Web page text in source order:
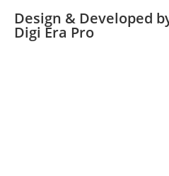
Design & Developed
Digi Era Pro